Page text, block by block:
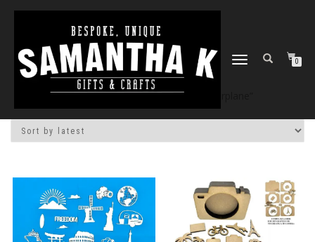
TOGGLE
0
Home/Shop/ Products tagged “airplane”